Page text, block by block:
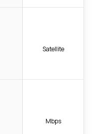
Satellite
Mbps